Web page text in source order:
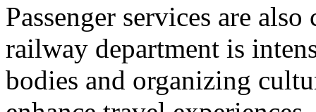
Passenger services are
railway department is
bodies and organizing